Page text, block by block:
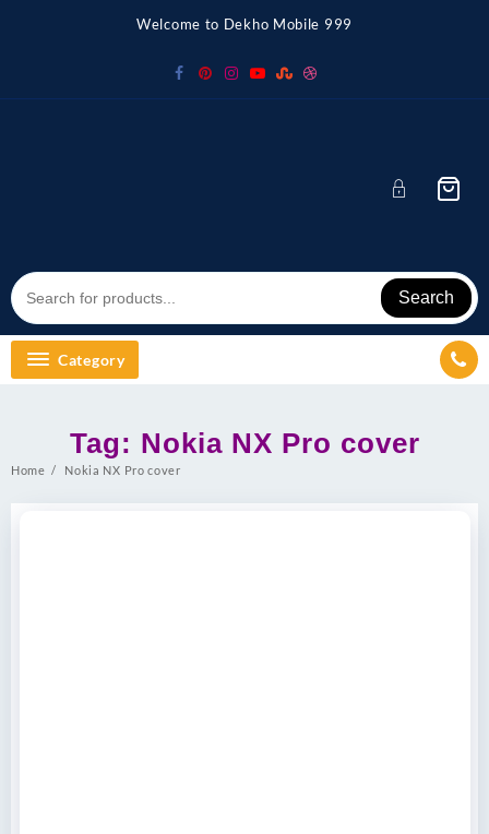
Welcome to Dekho Mobile 999
Search
Category
Tag: Nokia NX Pro cover
Home Nokia NX Pro cover